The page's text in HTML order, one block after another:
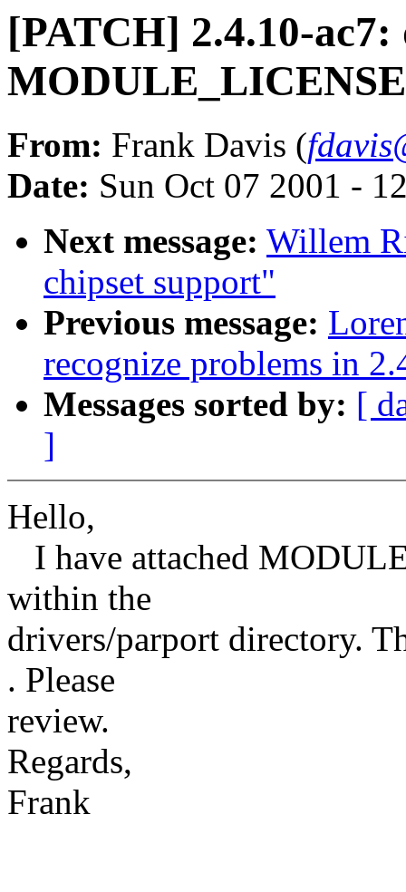
[PATCH] 2.4.10-
From: Frank Davis (
Date: Sun Oct 07 2001 -
Next message: Willem
chipset support"
Previous message:
recognize problems in
Messages sorted by: [
]
Hello,
I have attached
within the
drivers/parport directory.
. Please
review.
Regards,
Frank